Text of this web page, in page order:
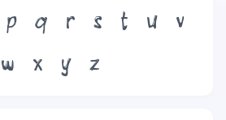
p q r s t u
v
w
x y z